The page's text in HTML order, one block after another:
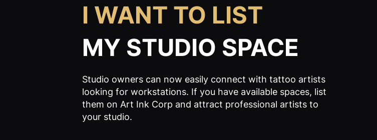
I WANT TO LIST
MY STUDIO SPACE
Studio owners can now easily connect with tattoo artists
looking for workstations. If you have available spaces, list
them on Art Ink Corp and attract professional artists to
your studio.